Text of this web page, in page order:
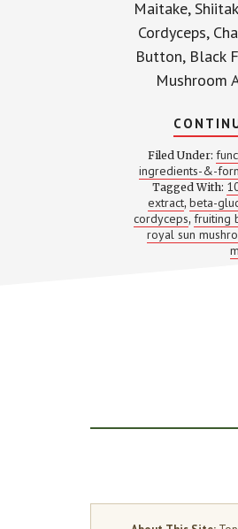
Maitake,
Cordyceps,
Button, Black
Mushroom
Filed Under:
ingredients-&-
Tagged With:
extract, beta-
cordyceps, fruiting
royal sun